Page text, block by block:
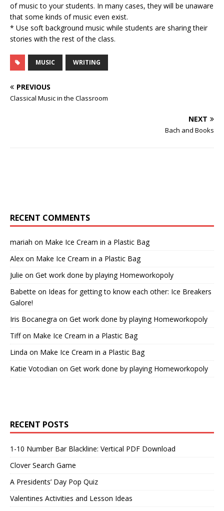
of music to your students. In many cases, they will be unaware
that some kinds of music even exist.
* Use soft background music while students are sharing their
stories with the rest of the class.
MUSIC WRITING
PREVIOUS
Classical Music in the Classroom
NEXT
Bach and Books
RECENT COMMENTS
mariah on Make Ice Cream in a Plastic Bag
Alex on Make Ice Cream in a Plastic Bag
Julie on Get work done by playing Homeworkopoly
Babette on Ideas for getting to know each other: Ice Breakers
Galore!
Iris Bocanegra on Get work done by playing Homeworkopoly
Tiffon Make Ice Cream in a Plastic Bag
Linda on Make Ice Cream in a Plastic Bag
Katie Votodian on Get work done by playing Homeworkopoly
RECENT POSTS
1-10 Number Bar Blackline: Vertical PDF Download
Clover Search Game
A Presidents’ Day Pop Quiz
Valentines Activities and Lesson Ideas